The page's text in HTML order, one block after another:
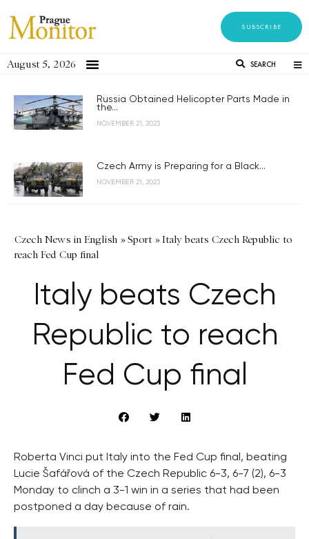
SUBSCRIBE
August 5, 2026 SEARCH
Russia Obtained Helicopter Parts Made in
the...
NOVEMBER 21, 2023
Czech Army is Preparing for a Black...
NOVEMBER 21, 2023
Czech News in English »Sport »Italy beats Czech Republic to
reach Fed Cup final
Italy beats Czech
Republic to reach
Fed Cup final
Roberta Vinci put Italy into the Fed Cup final, beating
Lucie Šafářová of the Czech Republic 6-3, 6-7 (2), 6-3
Monday to clinch a 3-1 win in a series that had been
postponed a day because of rain.